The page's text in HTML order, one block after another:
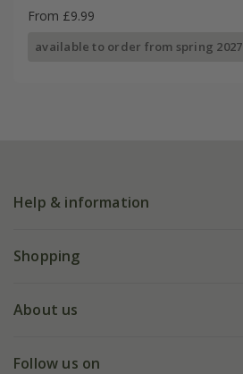
From £9.99
available to order from spring 2027
Help & information
FAQs
My account
Shopping
Deliveries
About us
Our history
Follow us on